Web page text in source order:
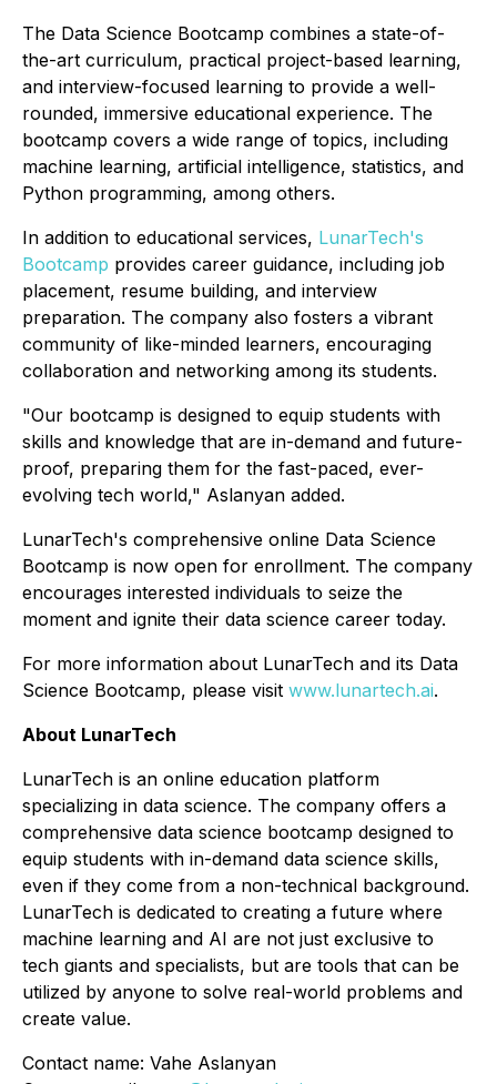
The Data Science Bootcamp combines a state-of-
the-art curriculum, practical project-based learning,
and interview-focused learning to provide a well-
rounded, immersive educational experience. The
bootcamp covers a wide range of topics, including
machine learning, artificial intelligence, statistics, and
Python programming, among others.
In addition to educational services, LunarTech's
Bootcamp provides career guidance, including job
placement, resume building, and interview
preparation. The company also fosters a vibrant
community of like-minded learners, encouraging
collaboration and networking among its students.
"Our bootcamp is designed to equip students with
skills and knowledge that are in-demand and future-
proof, preparing them for the fast-paced, ever-
evolving tech world," Aslanyan added.
LunarTech's comprehensive online Data Science
Bootcamp is now open for enrollment. The company
encourages interested individuals to seize the
moment and ignite their data science career today.
For more information about LunarTech and its Data
Science Bootcamp, please visit www.lunartech.ai.
About LunarTech
LunarTech is an online education platform
specializing in data science. The company offers a
comprehensive data science bootcamp designed to
equip students with in-demand data science skills,
even if they come from a non-technical background.
LunarTech is dedicated to creating a future where
machine learning and AI are not just exclusive to
tech giants and specialists, but are tools that can be
utilized by anyone to solve real-world problems and
create value.
Contact name: Vahe Aslanyan